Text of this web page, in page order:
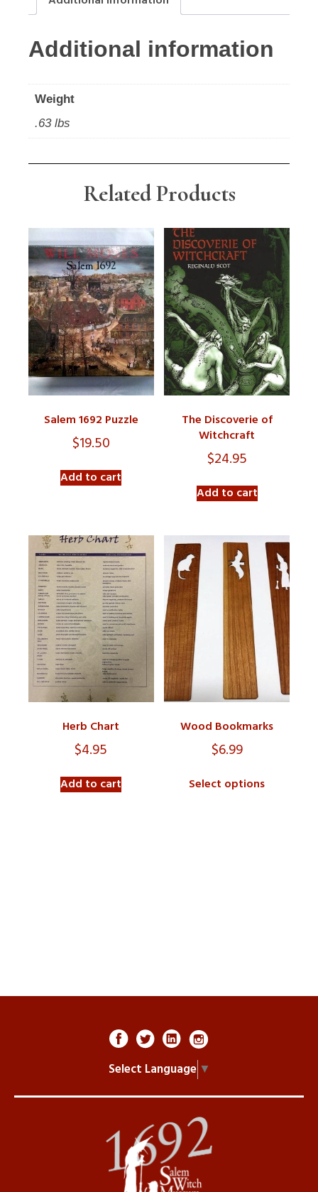
Additional information
Weight
.63 lbs
Related Products
Salem 1692 Puzzle
$19.50
Add to cart
The Discoverie of
Witchcraft
$24.95
Add to cart
Herb Chart
$4.95
Add to cart
Wood Bookmarks
$6.99
Select options
Select Language ▼